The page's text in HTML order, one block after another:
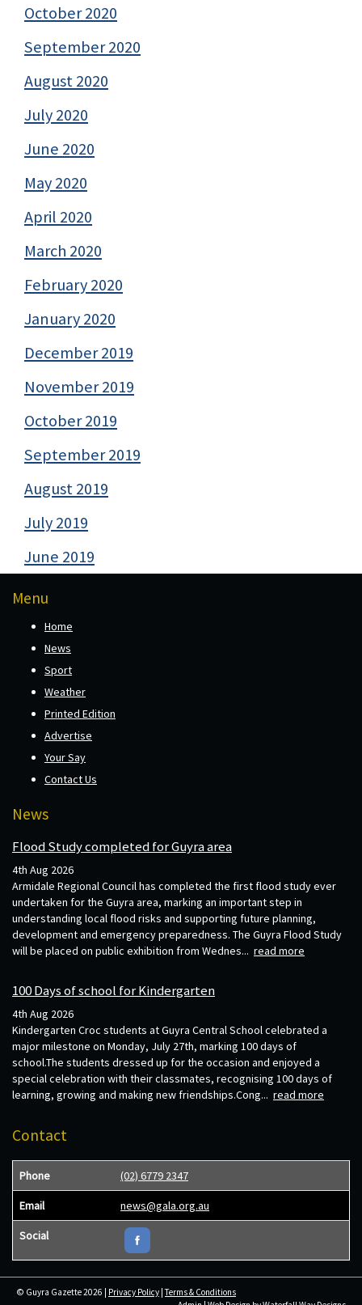
October 2020
September 2020
August 2020
July 2020
June 2020
May 2020
April 2020
March 2020
February 2020
January 2020
December 2019
November 2019
October 2019
September 2019
August 2019
July 2019
June 2019
Menu
Home
News
Sport
Weather
Printed Edition
Advertise
Your Say
Contact Us
News
Flood Study completed for Guyra area
4th Aug 2026
Armidale Regional Council has completed the first flood study ever
undertaken for the Guyra area, marking an important step in
understanding local flood risks and supporting future planning,
development and emergency preparedness. The Guyra Flood Study
will be placed on public exhibition from Wednes... read more
100 Days of school for Kindergarten
4th Aug 2026
Kindergarten Croc students at Guyra Central School celebrated a
major milestone on Monday, July 27th, marking 100 days of
school.The students dressed up for the occasion and enjoyed a
special celebration with their classmates, recognising 100 days of
learning, growing and making new friendships.Cong... read more
Contact
Phone (02) 6779 2347
Email news@gala.org.au
Social
© Guyra Gazette 2026 | Privacy Policy |Terms & Conditions